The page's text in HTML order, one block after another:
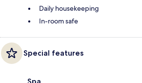
Daily housekeeping
In-room safe
Special features